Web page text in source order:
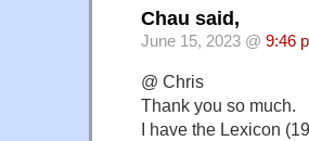
Chau said,
June 15, 2023 @ 9:46
@ Chris
Thank you so much.
I have the Lexicon